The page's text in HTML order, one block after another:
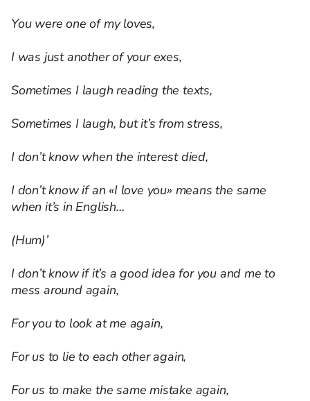
You were one of my loves,
I was just another of your exes,
Sometimes I laugh reading the texts,
Sometimes I laugh, but it’s from stress,
I don’t know when the interest died,
I don’t know if an «I love you» means the same
when it’s in English…
(Hum)’
I don’t know if it’s a good idea for you and me to
mess around again,
For you to look at me again,
For us to lie to each other again,
For us to make the same mistake again,